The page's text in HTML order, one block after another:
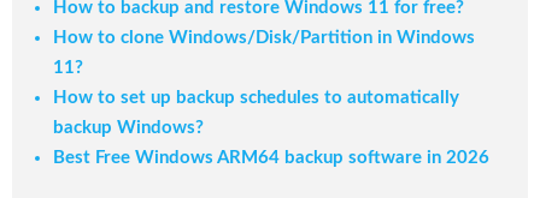
How to backup and restore Windows 11 for free?
How to clone Windows/Disk/Partition in Windows
11?
How to set up backup schedules to automatically
backup Windows?
Best Free Windows ARM64 backup software in 2026